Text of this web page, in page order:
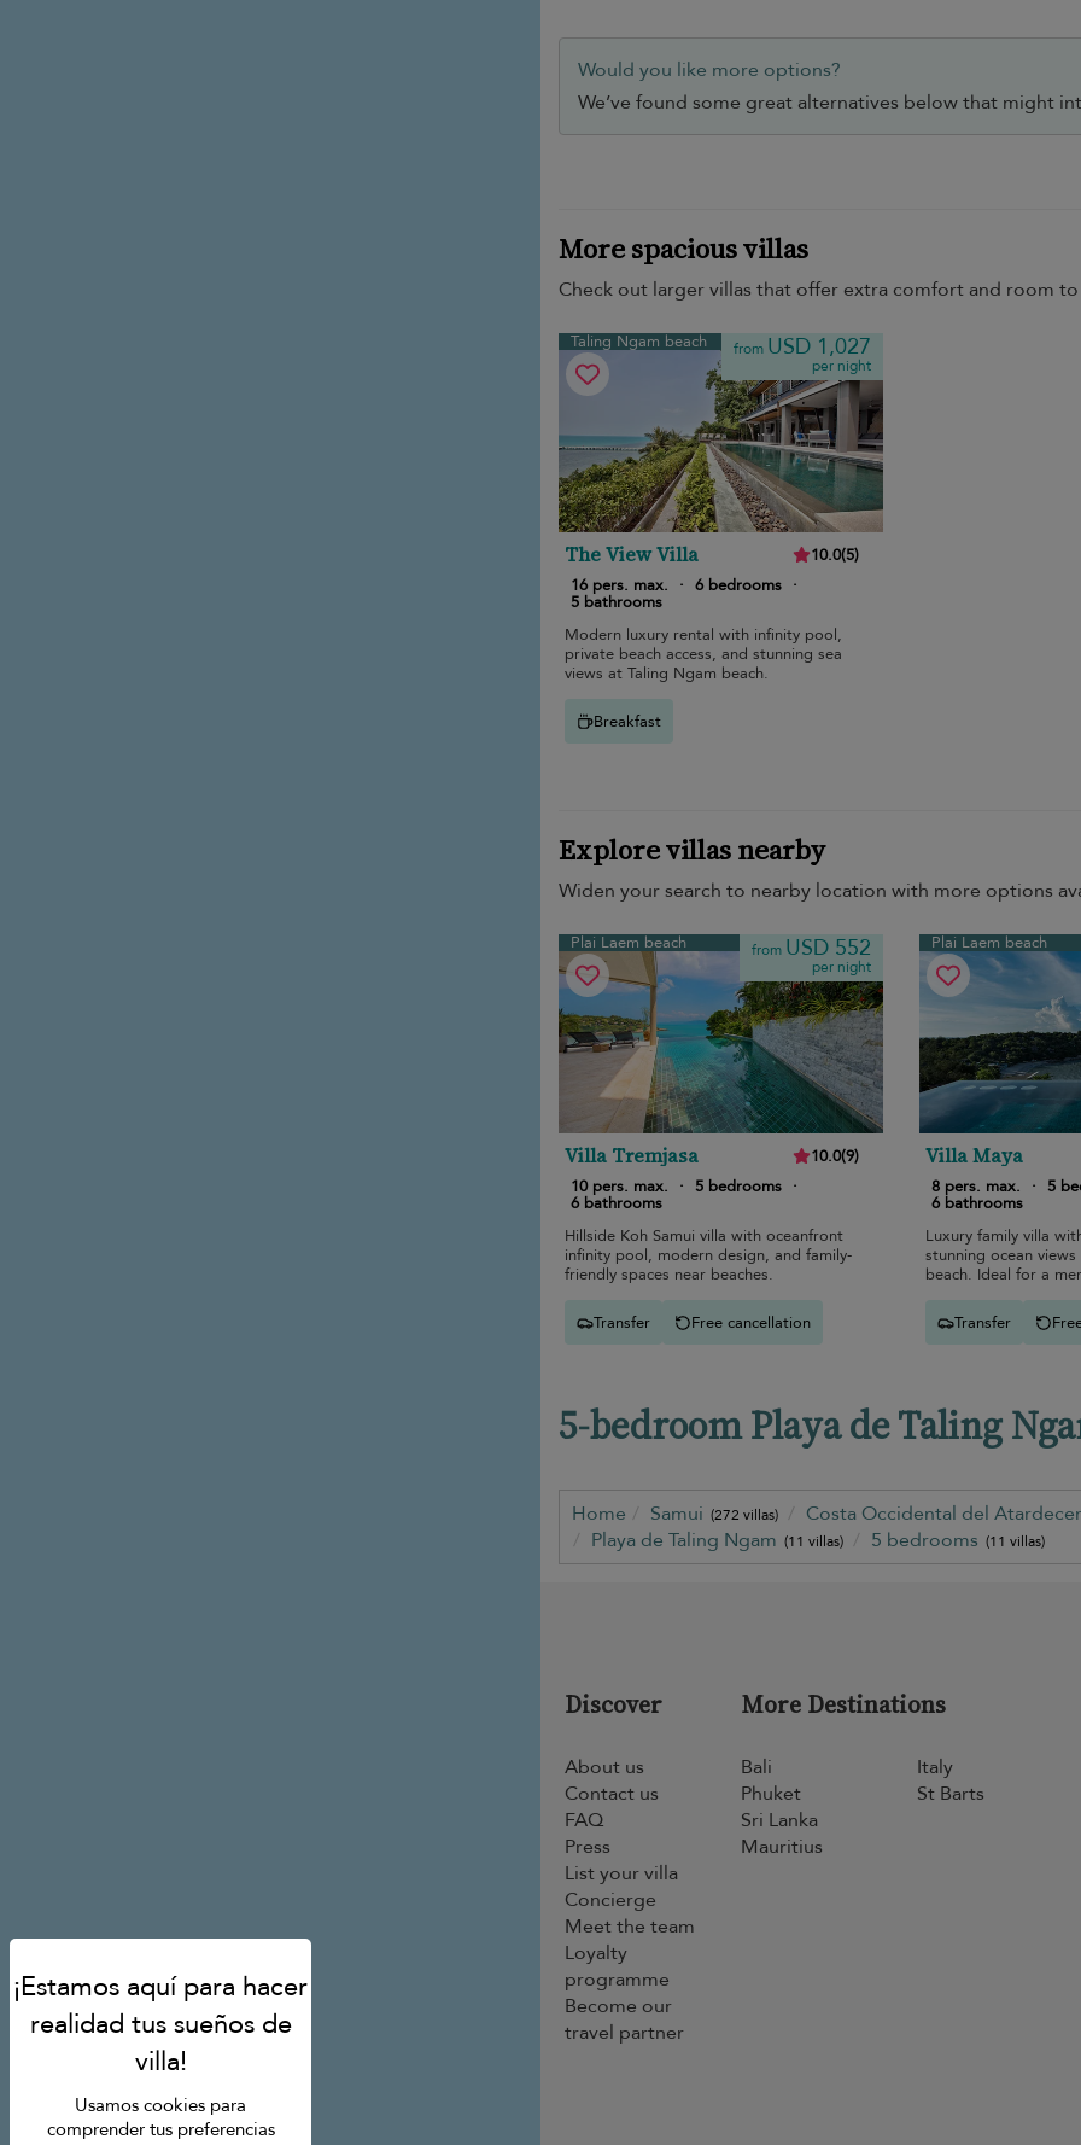
Would you like more options?
We’ve found some great alternatives below that might
More spacious villas
Check out larger villas that offer extra comfort and room
Taling Ngam beach from USD 1,027
per night
The View Villa 10.0(5)
16 pers. max.
· 6 bedrooms ·
5 bathrooms
Modern luxury rental with infinity pool,
private beach access, and stunning sea
views at Taling Ngam beach.
Breakfast
Explore villas nearby
Widen your search to nearby location with more options
Plai Laem beach from USD 552
per night
Villa Tremjasa 10.0(9)
10 pers. max.
· 5 bedrooms ·
6 bathrooms
Hillside Koh Samui villa with oceanfront
infinity pool, modern design, and family-
friendly spaces near beaches.
Transfer Free cancellation
Plai Laem beach
Villa Maya
8 pers. max. · 5
6 bathrooms
Luxury family villa
stunning ocean
beach. Ideal for a
Transfer
5-bedroom Playa de Taling
Home Samui (272 villas)
Costa Occidental del
Playa de Taling Ngam (11 villas) 5 bedrooms (11 villas)
Discover
About us
Contact us
FAQ
Press
List your villa
Concierge
Meet the team
Loyalty
programme
Become our
travel partner
More Destinations
Bali
Phuket
Sri Lanka
Mauritius
Italy
St Barts
Usamos cookies para
comprender tus preferencias